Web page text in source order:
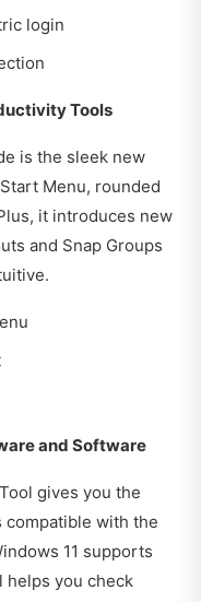
login
Tools
is the sleek new
Menu, rounded
it introduces new
and Snap Groups
and Software
gives you the
compatible with the
11 supports
helps you check